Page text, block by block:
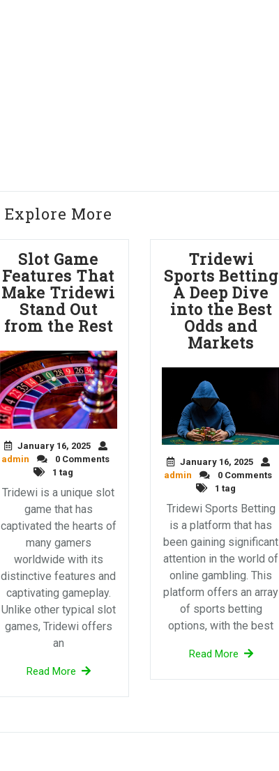
Explore More
Slot Game
Features That
Make Tridewi
Stand Out
from the Rest
January 16, 2025
admin
0 Comments
1 tag
Tridewi is a unique slot
game that has
captivated the hearts of
many gamers
worldwide with its
distinctive features and
captivating gameplay.
Unlike other typical slot
games, Tridewi offers
an
Read More
Tridewi
Sports Betting
A Deep Dive
into the Best
Odds and
Markets
January 16, 2025
admin
0 Comments
1 tag
Tridewi Sports Betting
is a platform that has
been gaining significant
attention in the world of
online gambling. This
platform offers an array
of sports betting
options, with the best
Read More